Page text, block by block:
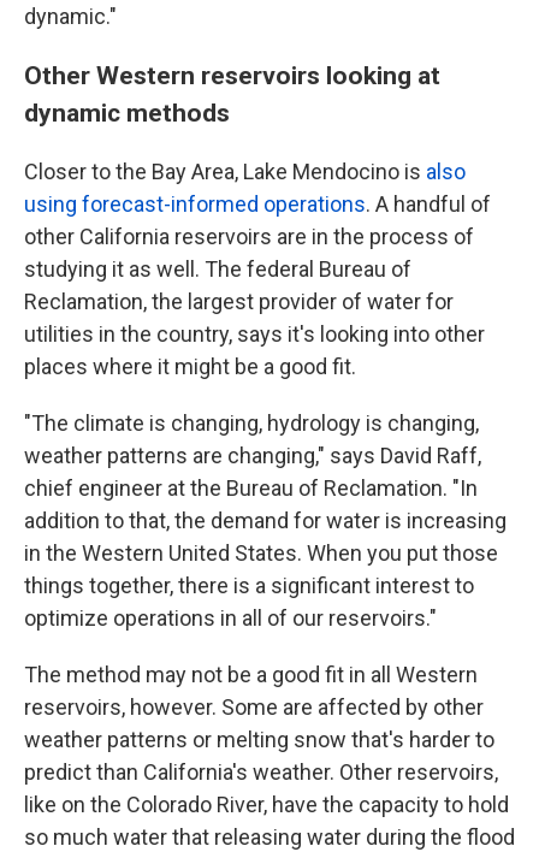
dynamic."
Other Western reservoirs looking at
dynamic methods
Closer to the Bay Area, Lake Mendocino is also
using forecast-informed operations. A handful of
other California reservoirs are in the process of
studying it as well. The federal Bureau of
Reclamation, the largest provider of water for
utilities in the country, says it's looking into other
places where it might be a good fit.
"The climate is changing, hydrology is changing,
weather patterns are changing," says David Raff,
chief engineer at the Bureau of Reclamation. "In
addition to that, the demand for water is increasing
in the Western United States. When you put those
things together, there is a significant interest to
optimize operations in all of our reservoirs."
The method may not be a good fit in all Western
reservoirs, however. Some are affected by other
weather patterns or melting snow that's harder to
predict than California's weather. Other reservoirs,
like on the Colorado River, have the capacity to hold
so much water that releasing water during the flood